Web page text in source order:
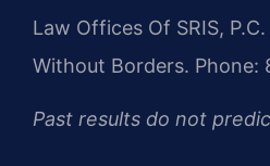
Law Offices Of SRIS, P.C.
Without Borders. Phone:
Past results do not